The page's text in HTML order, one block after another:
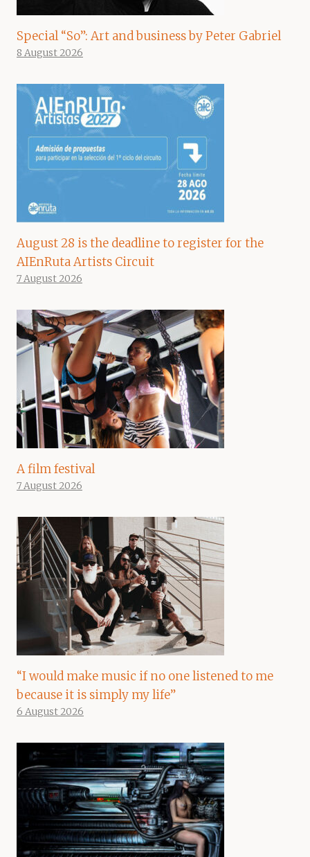
Special “So”: Art and business by Peter Gabriel
8 August 2026
August 28 is the deadline to register for the
AIEnRuta Artists Circuit
7 August 2026
A film festival
7 August 2026
“I would make music if no one listened to me
because it is simply my life”
6 August 2026